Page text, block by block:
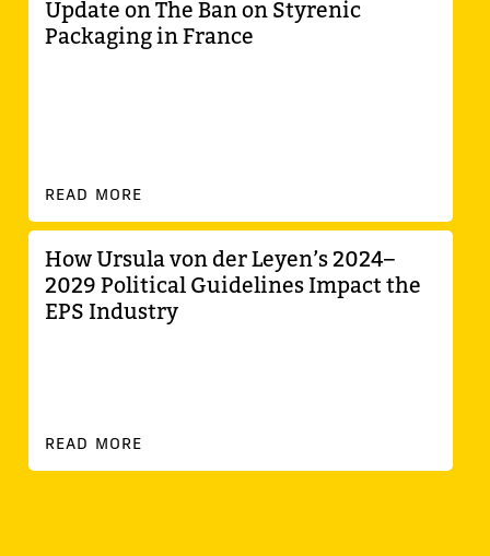
Update on The Ban on Styrenic
Packaging in France
READ MORE
How Ursula von der Leyen’s 2024–
2029 Political Guidelines Impact the
EPS Industry
READ MORE